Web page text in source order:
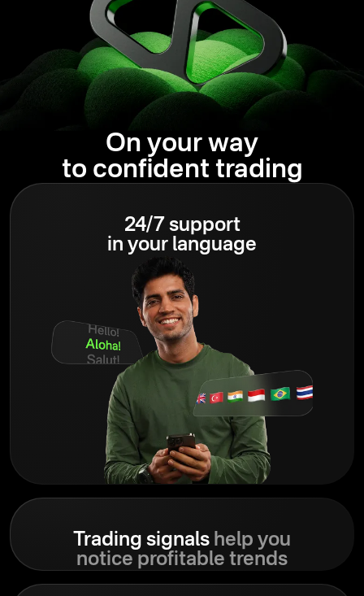
On your way
to confident trading
24/7 support
in your language
Trading signals help you
notice profitable trends